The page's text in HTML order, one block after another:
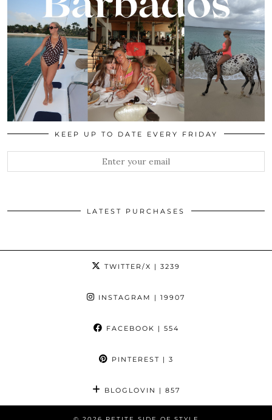
KEEP UP TO DATE EVERY FRIDAY
LATEST PURCHASES
TWITTER/X | 3239
INSTAGRAM | 19907
FACEBOOK | 554
PINTEREST | 3
BLOGLOVIN | 857